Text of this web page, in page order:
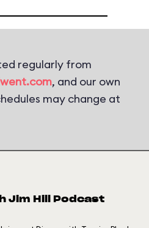
regularly from
, and our own
may change at
Jim Hill Podcast